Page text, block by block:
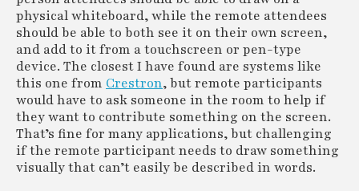
physical whiteboard, while the remote attendees
should be able to both see it on their own screen,
and add to it from a touchscreen or pen-type
device. The closest I have found are systems like
this one from Crestron, but remote participants
would have to ask someone in the room to help if
they want to contribute something on the screen.
That’s fine for many applications, but challenging
if the remote participant needs to draw something
visually that can’t easily be described in words.